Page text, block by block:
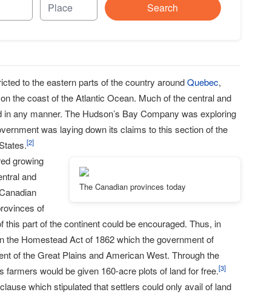
Search
to the eastern parts of the country aroundQuebec,
the coast of the Atlantic Ocean. Much of the central and
any manner. The Hudson’s Bay Company was exploring
was laying down its claims to this section of the
[2]
The Canadian provinces today
growing
and
of
part of the continent could be encouraged. Thus, in
the Homestead Act of 1862 which the government of
of the Great Plains and American West. Through the
would be given 160-acre plots of land for free.[3]
which stipulated that settlers could only avail of land